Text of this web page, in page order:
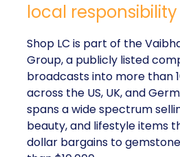
local responsibility
Shop LC is part of the
Group, a publicly listed
broadcasts into more than
across the US, UK, and
spans a wide spectrum
beauty, and lifestyle items
dollar bargains to